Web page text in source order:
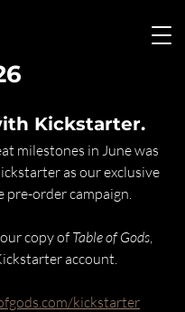
Kickstarter.
milestones in June was
as our exclusive
pre-order campaign.
copy of Table of Gods,
account.
kickstarter